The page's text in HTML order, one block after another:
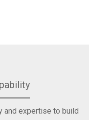
and expertise to build